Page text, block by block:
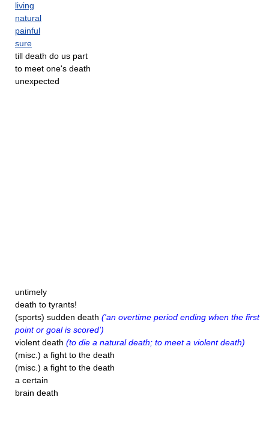
living
natural
painful
sure
till death do us part
to meet one's death
unexpected
untimely
death to tyrants!
(sports) sudden death ('an overtime period ending when the first
point or goal is scored')
violent death (to die a natural death; to meet a violent death)
(misc.) a fight to the death
(misc.) a fight to the death
a certain
brain death